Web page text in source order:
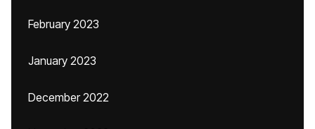
February 2023
January 2023
December 2022